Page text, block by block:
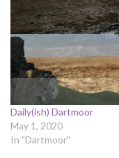
In "Dartmoor"
Daily(ish) Dartmoor
May 1, 2020
In "Dartmoor"